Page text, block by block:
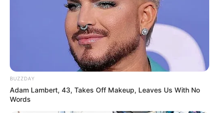
BUZZDAY
Adam Lambert, 43, Takes Off Makeup, Leaves Us With No
Words